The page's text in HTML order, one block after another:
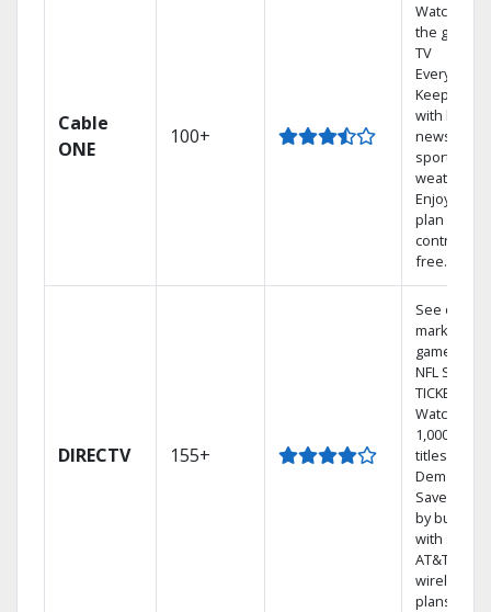
Cable
ONE
100+
Watch on
the go with
TV
Keep up
with local
news,
sports, and
weather.
Enjoy your
plan
contract-
free.
DIRECTV 155+
See out-of-
market
games on
NFL
TICKET.
Watch
1,000s of
titles On
Demand.
Save
by bundling
with select
AT&T
wireless
plans.